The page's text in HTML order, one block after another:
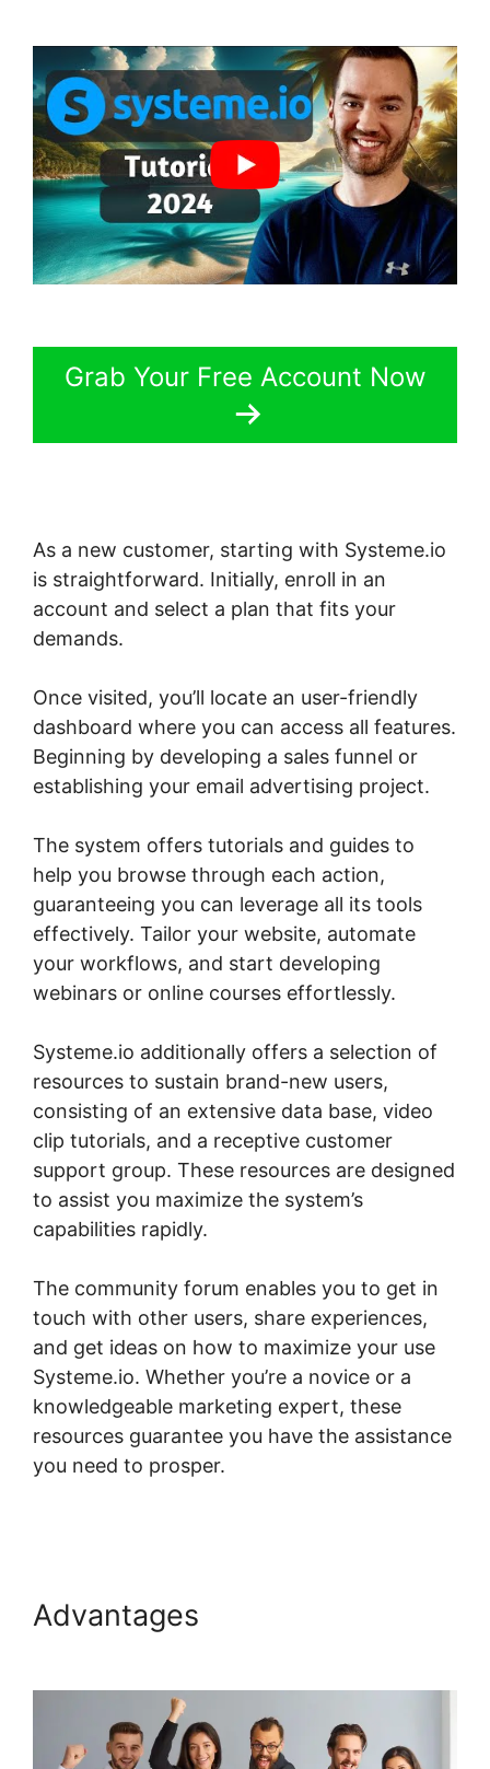
Grab Your Free Account Now
As a new customer, starting with Systeme.io
is straightforward. Initially, enroll in an
account and select a plan that fits your
demands.
Once visited, you’ll locate an user-friendly
dashboard where you can access all features.
Beginning by developing a sales funnel or
establishing your email advertising project.
The system offers tutorials and guides to
help you browse through each action,
guaranteeing you can leverage all its tools
effectively. Tailor your website, automate
your workflows, and start developing
webinars or online courses effortlessly.
Systeme.io additionally offers a selection of
resources to sustain brand-new users,
consisting of an extensive data base, video
clip tutorials, and a receptive customer
support group. These resources are designed
to assist you maximize the system’s
capabilities rapidly.
The community forum enables you to get in
touch with other users, share experiences,
and get ideas on how to maximize your use
Systeme.io. Whether you’re a novice or a
knowledgeable marketing expert, these
resources guarantee you have the assistance
you need to prosper.
Advantages